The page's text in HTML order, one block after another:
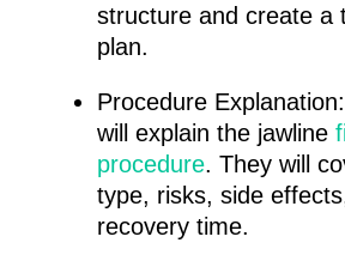
structure and create a
plan.
Procedure
will explain the jawline
procedure. They will
type, risks, side
recovery time.